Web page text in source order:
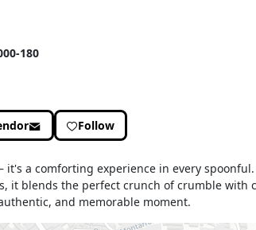
180
Follow
it's a comforting experience in every
it blends the perfect crunch of crumble with
and memorable moment.